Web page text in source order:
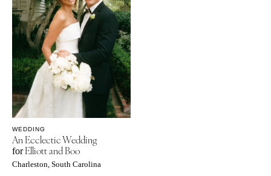
WEDDING
An Ecclectic Wedding
forElliott and Boo
Charleston, South Carolina